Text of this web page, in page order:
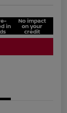
in
No impact
on your
credit